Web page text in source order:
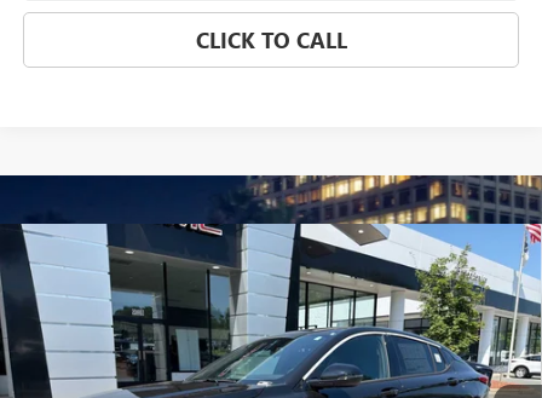
CLICK TO CALL
NEW2026 BUICK ENVISTASPORT TOURING
VIN: KL47LBEP6TB259070Stock:4063 Model:4TR58
In Stock Ext. Int.
BUY FINANCE LEASE
$31,899
NET PRICE
Compare Vehicle